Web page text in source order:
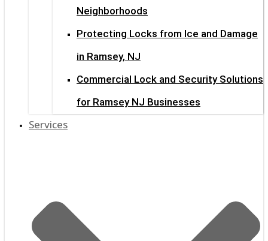
Neighborhoods
Protecting Locks from Ice and Damage
in Ramsey, NJ
Commercial Lock and Security Solutions
for Ramsey NJ Businesses
Services